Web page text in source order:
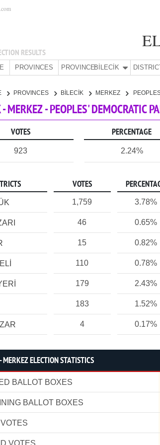
RESULTS
PROVINCES PROVINCE:BİLECİK
PROVINCES BİLECİK MERKEZ
MERKEZ - PEOPLES' DEMOCRATIC
VOTES PERCENTAGE
923 2.24%
VOTES
1,759 3.78%
46 0.65%
15 0.82%
110 0.78%
179 2.43%
183 1.52%
4 0.17%
MERKEZ ELECTION STATISTICS
BALLOT BOXES
BALLOT BOXES
VOTES